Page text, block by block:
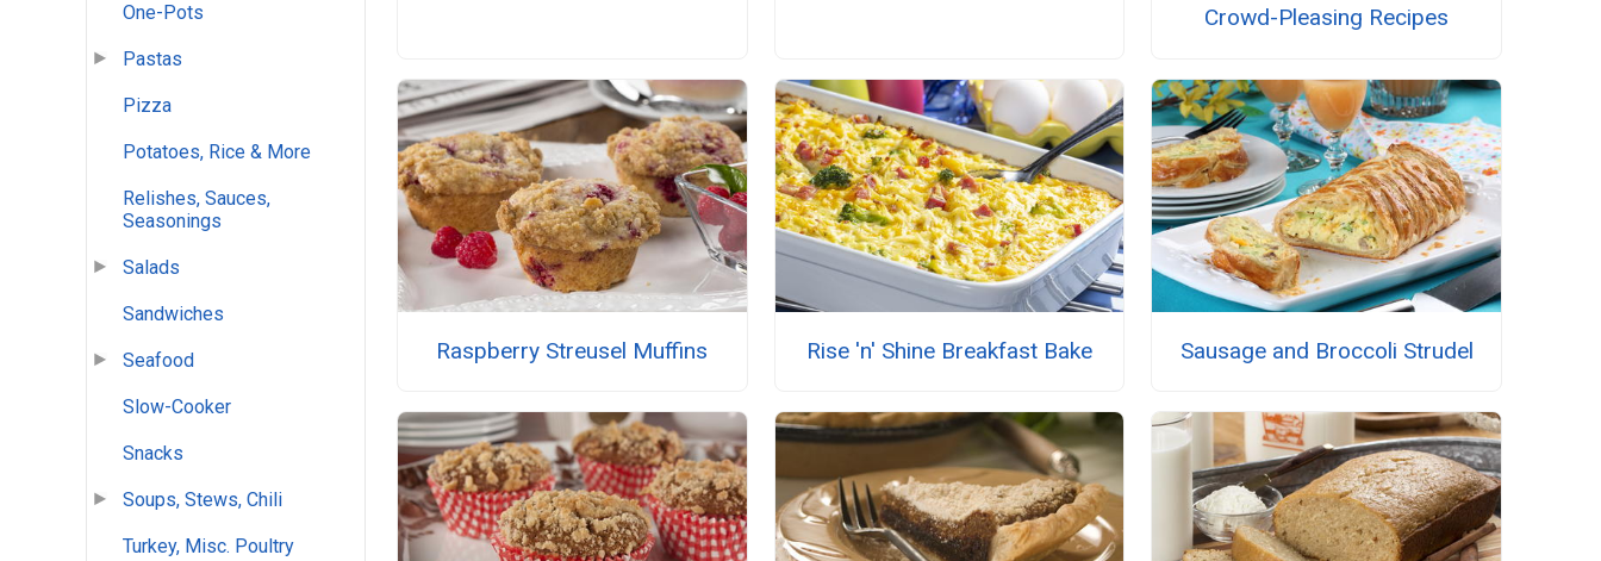
One-Pots
Pastas
Pizza
Potatoes, Rice & More
Relishes, Sauces,
Seasonings
Salads
Sandwiches
Seafood
Slow-Cooker
Snacks
Soups, Stews, Chili
Turkey, Misc. Poultry
Crowd-Pleasing Recipes
Raspberry Streusel Muffins Rise 'n' Shine Breakfast Bake Sausage and Broccoli Strudel